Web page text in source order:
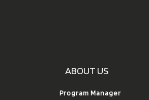
ABOUT US
Program Manager